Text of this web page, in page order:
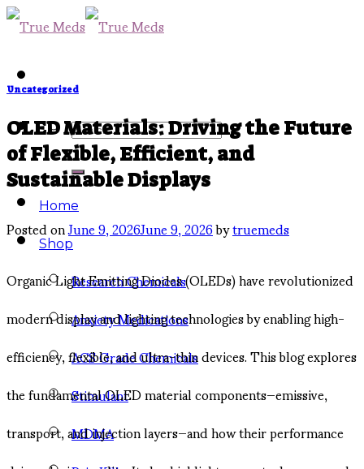
Skip
to
content
Search
for:
Home
Shop
Research Chemicals
Anxiety Medications
ACS Grade Chemicals
Stimulant
MDMA
Uncategorized
OLED Materials: Driving the Future
of Flexible, Efficient, and
Sustainable Displays
Posted onJune 9, 2026June 9, 2026bytruemeds
Organic Light Emitting Diodes (OLEDs) have revolutionized
modern display and lighting technologies by enabling high-
efficiency, flexible, and ultra-thin devices. This blog explores
the fundamental OLED material components—emissive,
transport, and injection layers—and how their performance